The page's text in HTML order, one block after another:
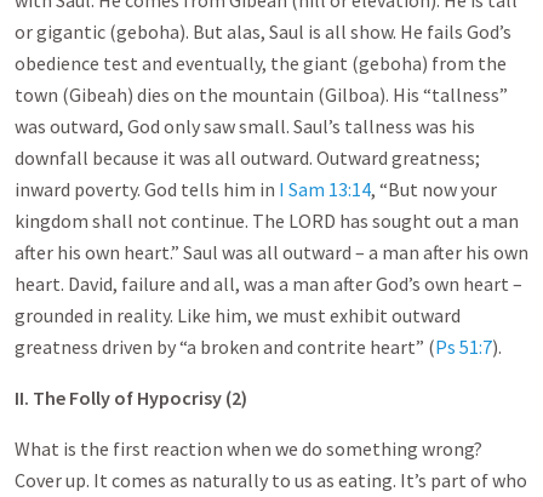
or gigantic (geboha). But alas, Saul is all show. He fails God’s
obedience test and eventually, the giant (geboha) from the
town (Gibeah) dies on the mountain (Gilboa). His “tallness”
was outward, God only saw small. Saul’s tallness was his
downfall because it was all outward. Outward greatness;
inward poverty. God tells him in I Sam 13:14, “But now your
kingdom shall not continue. The LORD has sought out a man
after his own heart.” Saul was all outward – a man after his own
heart. David, failure and all, was a man after God’s own heart –
grounded in reality. Like him, we must exhibit outward
greatness driven by “a broken and contrite heart” (Ps 51:7).
II. The Folly of Hypocrisy (2)
What is the first reaction when we do something wrong?
Cover up. It comes as naturally to us as eating. It’s part of who